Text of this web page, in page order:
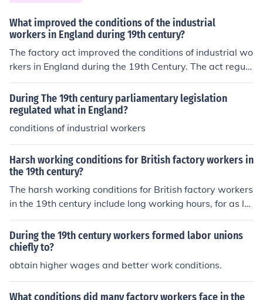
What improved the conditions of the industrial
workers in England during 19th century?
The factory act improved the conditions of industrial wo
rkers in England during the 19th Century. The act regula
ted the working conditions of workers. But most factory
owners ignored these act till later.
During The 19th century parliamentary legislation
regulated what in England?
conditions of industrial workers
Harsh working conditions for British factory workers in
the 19th century?
The harsh working conditions for British factory workers
in the 19th century include long working hours, for as lo
ng as 16 hours a day, and physical punishment to make
workers speed up production. Since machines were not
designed for safety, many fatal accidents resulted.
During the 19th century workers formed labor unions
chiefly to?
obtain higher wages and better work conditions.
What conditions did many factory workers face in the